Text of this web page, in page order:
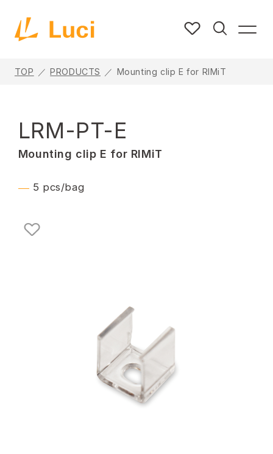
TOP PRODUCTS Mounting clip E for RIMiT
LRM-PT-E
Mounting clip E for RIMiT
5 pcs/bag